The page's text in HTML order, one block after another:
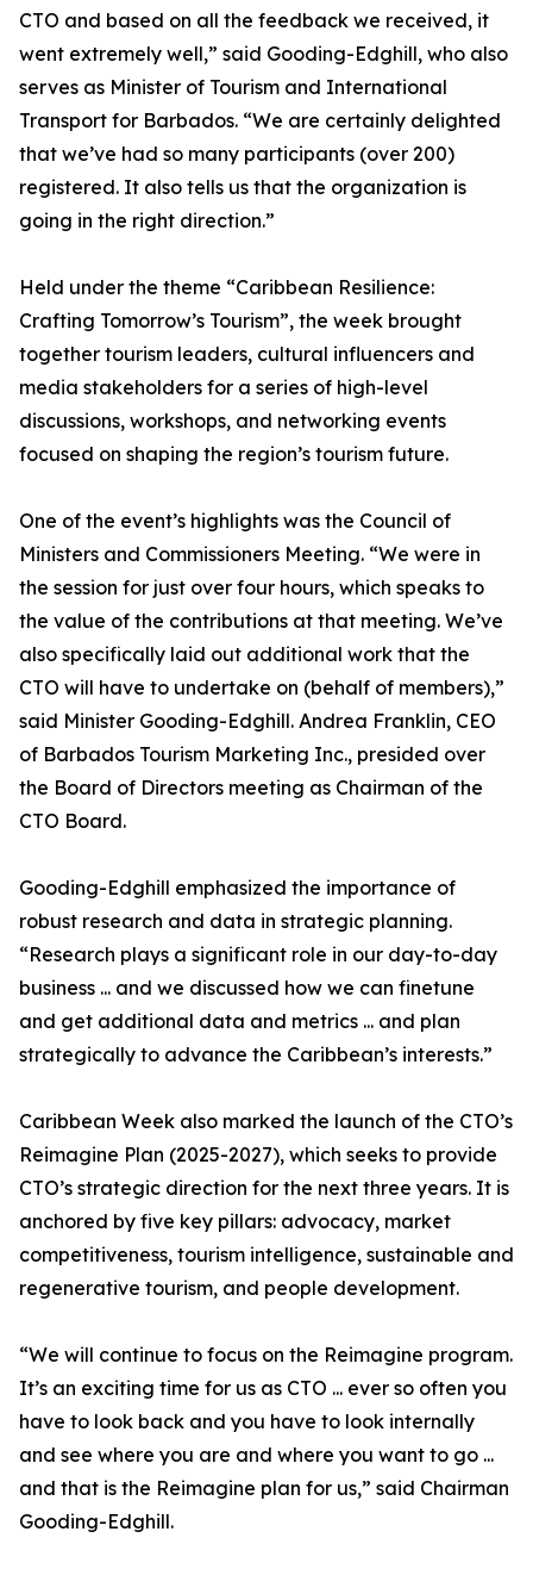
CTO and based on all the feedback we received, it
went extremely well,” said Gooding-Edghill, who also
serves as Minister of Tourism and International
Transport for Barbados. “We are certainly delighted
that we’ve had so many participants (over 200)
registered. It also tells us that the organization is
going in the right direction.”
Held under the theme “Caribbean Resilience:
Crafting Tomorrow’s Tourism”, the week brought
together tourism leaders, cultural influencers and
media stakeholders for a series of high-level
discussions, workshops, and networking events
focused on shaping the region’s tourism future.
One of the event’s highlights was the Council of
Ministers and Commissioners Meeting. “We were in
the session for just over four hours, which speaks to
the value of the contributions at that meeting. We’ve
also specifically laid out additional work that the
CTO will have to undertake on (behalf of members),”
said Minister Gooding-Edghill. Andrea Franklin, CEO
of Barbados Tourism Marketing Inc., presided over
the Board of Directors meeting as Chairman of the
CTO Board.
Gooding-Edghill emphasized the importance of
robust research and data in strategic planning.
“Research plays a significant role in our day-to-day
business ... and we discussed how we can finetune
and get additional data and metrics ... and plan
strategically to advance the Caribbean’s interests.”
Caribbean Week also marked the launch of the CTO’s
Reimagine Plan (2025-2027), which seeks to provide
CTO’s strategic direction for the next three years. It is
anchored by five key pillars: advocacy, market
competitiveness, tourism intelligence, sustainable and
regenerative tourism, and people development.
“We will continue to focus on the Reimagine program.
It’s an exciting time for us as CTO ... ever so often you
have to look back and you have to look internally
and see where you are and where you want to go ...
and that is the Reimagine plan for us,” said Chairman
Gooding-Edghill.